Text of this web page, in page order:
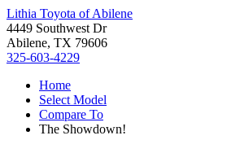
Lithia Toyota of Abilene
4449 Southwest Dr
Abilene, TX 79606
325-603-4229
Home
Select Model
Compare To
The Showdown!